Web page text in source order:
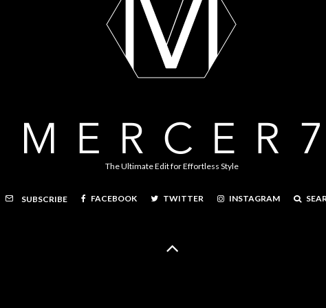
The Ultimate Edit for Effortless Style
SUBSCRIBE FACEBOOK TWITTER INSTAGRAM